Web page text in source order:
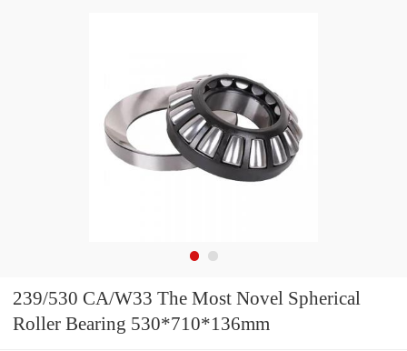
239/530 CA/W33 The Most Novel Spherical
Roller Bearing 530*710*136mm